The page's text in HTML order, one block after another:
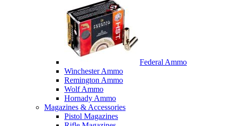
Federal Ammo
Winchester Ammo
Remington Ammo
Wolf Ammo
Hornady Ammo
Magazines & Accessories
Pistol Magazines